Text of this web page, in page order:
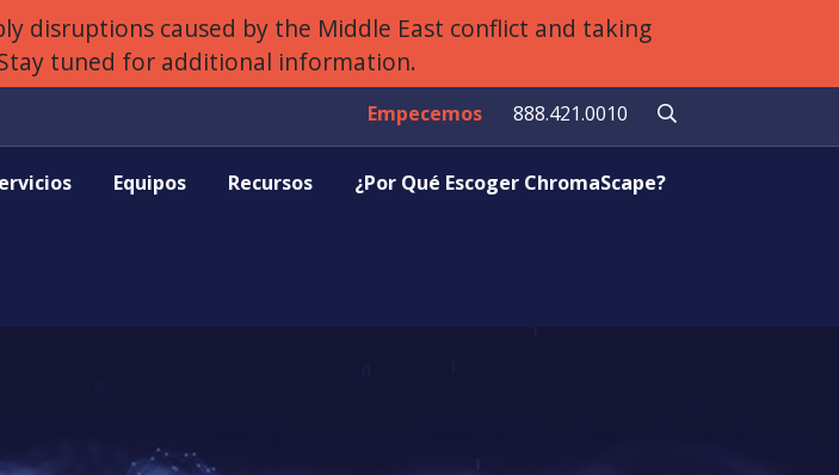
disruptions caused by the Middle East conflict and taking
tuned for additional information.
Empecemos 888.421.0010
Equipos Recursos ¿Por Qué Escoger ChromaScape?